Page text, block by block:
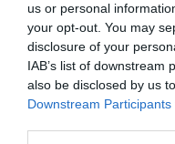
us or personal
your opt-out. You may
disclosure of your
IAB’s list of downstream
also be disclosed by us
Downstream Participants